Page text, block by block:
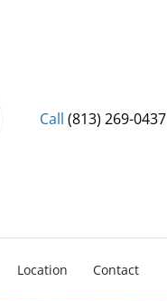
Call (813) 269-0437
Location Contact